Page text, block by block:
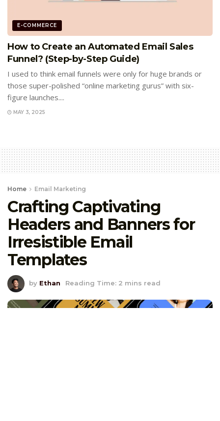
E-COMMERCE
How to Create an Automated Email Sales
Funnel? (Step-by-Step Guide)
I used to think email funnels were only for huge brands or
those super-polished “online marketing gurus” with six-
figure launches....
MAY 3, 2025
Home Email Marketing
Crafting Captivating
Headers and Banners for
Irresistible Email
Templates
by Ethan Reading Time: 2 mins read